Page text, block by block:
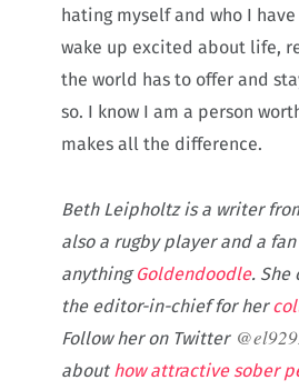
hating myself and who I
wake up excited about life,
the world has to offer and
so. I know I am a person
makes all the difference.
Beth Leipholtz is a writer
also a rugby player and a
anythingGoldendoodle. She
the editor-in-chief for her
Follow her on Twitter @
about how attractive sober